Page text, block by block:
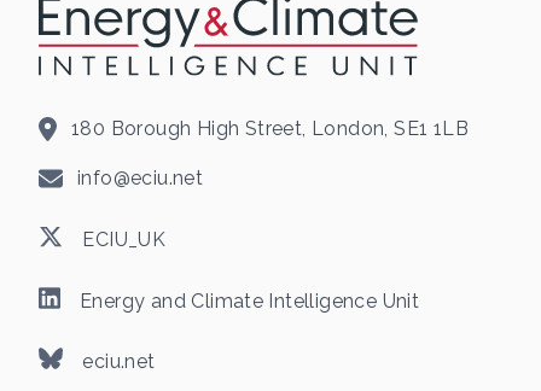
180 Borough High Street, London, SE1 1LB
info@eciu.net
ECIU_UK
Energy and Climate Intelligence Unit
eciu.net